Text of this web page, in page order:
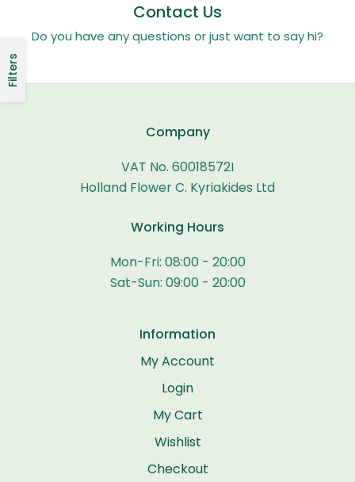
Filters
Contact Us
Do you have any questions or just want to say hi?
Company
VAT No. 60018572I
Holland Flower C. Kyriakides Ltd
Working Hours
Mon-Fri: 08:00 - 20:00
Sat-Sun: 09:00 - 20:00
Information
My Account
Login
My Cart
Wishlist
Checkout